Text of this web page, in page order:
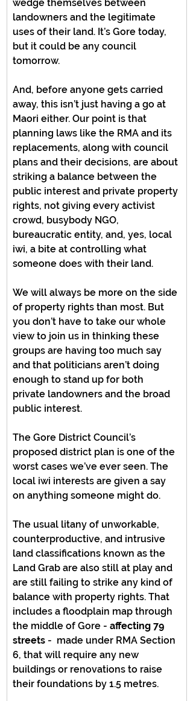
wedge themselves between
landowners and the legitimate
uses of their land. It’s Gore today,
but it could be any council
tomorrow.
And, before anyone gets carried
away, this isn’t just having a go at
Maori either. Our point is that
planning laws like the RMA and its
replacements, along with council
plans and their decisions, are about
striking a balance between the
public interest and private property
rights, not giving every activist
crowd, busybody NGO,
bureaucratic entity, and, yes, local
iwi, a bite at controlling what
someone does with their land.
We will always be more on the side
of property rights than most. But
you don’t have to take our whole
view to join us in thinking these
groups are having too much say
and that politicians aren’t doing
enough to stand up for both
private landowners and the broad
public interest.
The Gore District Council’s
proposed district plan is one of the
worst cases we’ve ever seen. The
local iwi interests are given a say
on anything someone might do.
The usual litany of unworkable,
counterproductive, and intrusive
land classifications known as the
Land Grab are also still at play and
are still failing to strike any kind of
balance with property rights. That
includes a floodplain map through
the middle of Gore - affecting 79
streets -  made under RMA Section
6, that will require any new
buildings or renovations to raise
their foundations by 1.5 metres.